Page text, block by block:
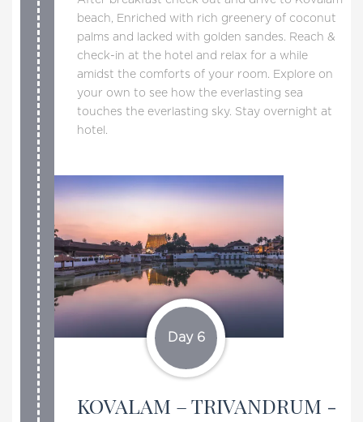
beach, Enriched with rich greenery of coconut
palms and lacked with golden sandes. Reach &
check-in at the hotel and relax for a while
amidst the comforts of your room. Explore on
your own to see how the everlasting sea
touches the everlasting sky. Stay overnight at
hotel.
Day 6
KOVALAM – TRIVANDRUM -